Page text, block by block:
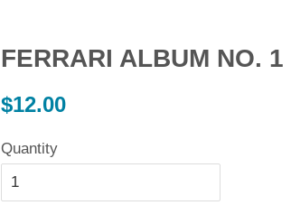
FERRARI ALBUM NO. 1
Regular
$12.00
Quantity